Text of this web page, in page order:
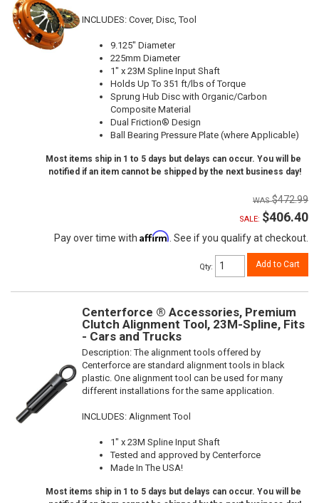
INCLUDES: Cover, Disc, Tool
9.125" Diameter
225mm Diameter
1" x 23M Spline Input Shaft
Holds Up To 351 ft/lbs of Torque
Sprung Hub Disc with Organic/Carbon
Composite Material
Dual Friction® Design
Ball Bearing Pressure Plate (where Applicable)
Most items ship in 1 to 5 days but delays can occur. You will be
notified if an item cannot be shipped by the next business day!
$472.99
SALE: $406.40
Pay over time with Affirm . See if you qualify at checkout.
Qty: Add to Cart
Centerforce ® Accessories, Premium
Clutch Alignment Tool, 23M-Spline, Fits
- Cars and Trucks
Description:The alignment tools offered by
Centerforce are standard alignment tools in black
plastic. One alignment tool can be used for many
different installations for the same application.
INCLUDES: Alignment Tool
1" x 23M Spline Input Shaft
Tested and approved by Centerforce
Made In The USA!
Most items ship in 1 to 5 days but delays can occur. You will be